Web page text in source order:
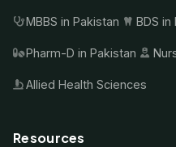
MBBS in Pakistan BDS in
Pharm-D in Pakistan
Allied Health Sciences
Resources